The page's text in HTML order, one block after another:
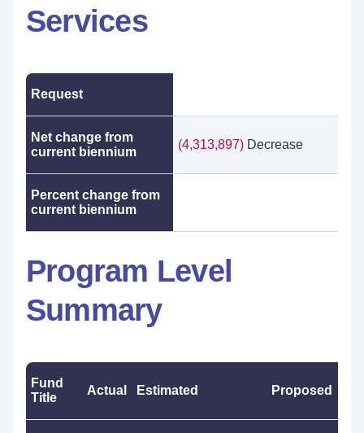
Services
Request
Net change from
current biennium
(4,313,897) Decrease
Percent change from
current biennium
Program Level
Summary
Fund
Title
Actual Estimated Proposed